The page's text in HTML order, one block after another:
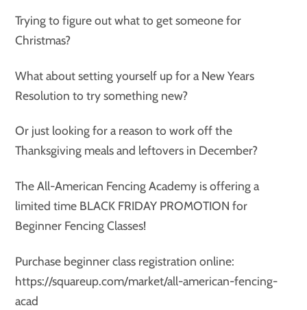
Trying to figure out what to get someone for
Christmas?
What about setting yourself up for a New Years
Resolution to try something new?
Or just looking for a reason to work off the
Thanksgiving meals and leftovers in December?
The All-American Fencing Academy is offering a
limited time BLACK FRIDAY PROMOTION for
Beginner Fencing Classes!
Purchase beginner class registration online:
https://squareup.com/market/all-american-fencing-
acad